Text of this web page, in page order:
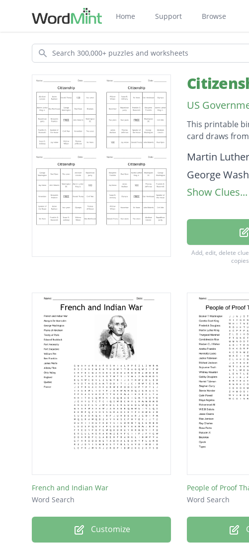
Home Support Browse
Search
US
This printable
card draws
Description
Martin
George
Widrow
Donald Trump
John Roberts
four years
Six Years
Republican
November
Franklin D.
Paul Ryan
Benjamin
Two years
Thomas
Olympia
Abraham
100
Show Clues...
Add, edit, delete
French and Indian War
Word Search
Customize
People of Proof
Word Search